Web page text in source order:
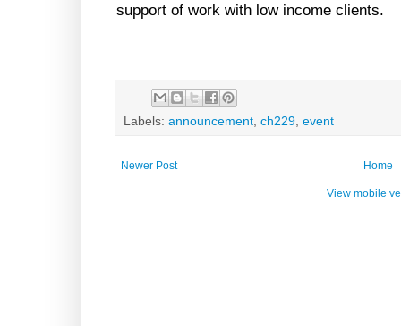
support of work with low income clients.
Labels: announcement, ch229, event
Newer Post Home
View mobile